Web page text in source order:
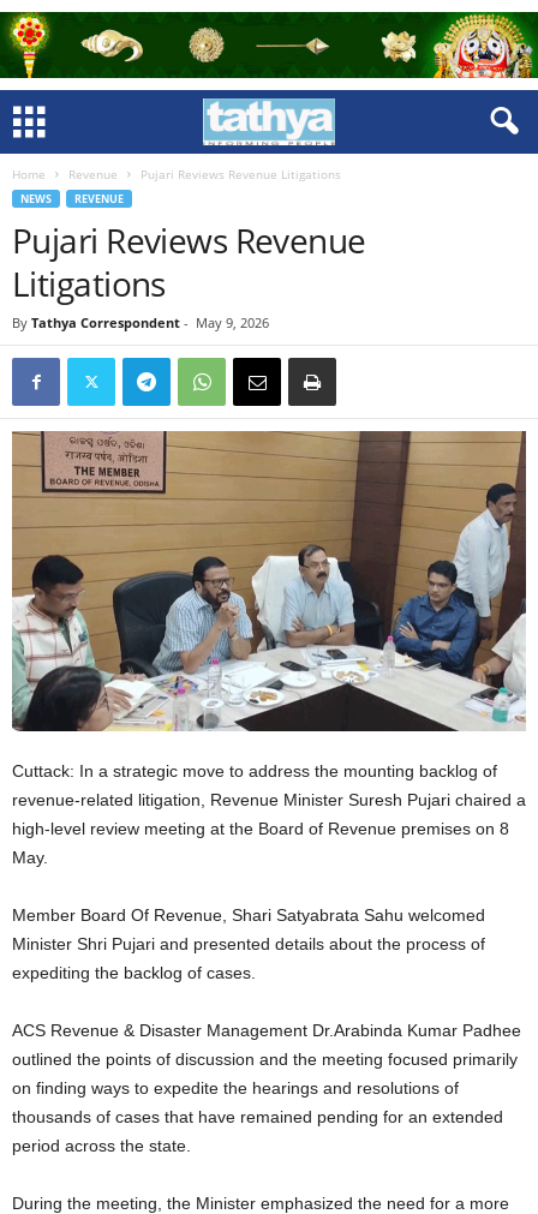
Home Revenue Pujari Reviews Revenue Litigations
NEWS REVENUE
Pujari Reviews Revenue
Litigations
By Tathya Correspondent - May 9, 2026
Cuttack: In a strategic move to address the mounting backlog of
revenue-related litigation, Revenue Minister Suresh Pujari chaired a
high-level review meeting at the Board of Revenue premises on 8
May.
Member Board Of Revenue, Shari Satyabrata Sahu welcomed
Minister Shri Pujari and presented details about the process of
expediting the backlog of cases.
ACS Revenue & Disaster Management Dr.Arabinda Kumar Padhee
outlined the points of discussion and the meeting focused primarily
on finding ways to expedite the hearings and resolutions of
thousands of cases that have remained pending for an extended
period across the state.
During the meeting, the Minister emphasized the need for a more